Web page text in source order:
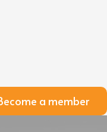
a member